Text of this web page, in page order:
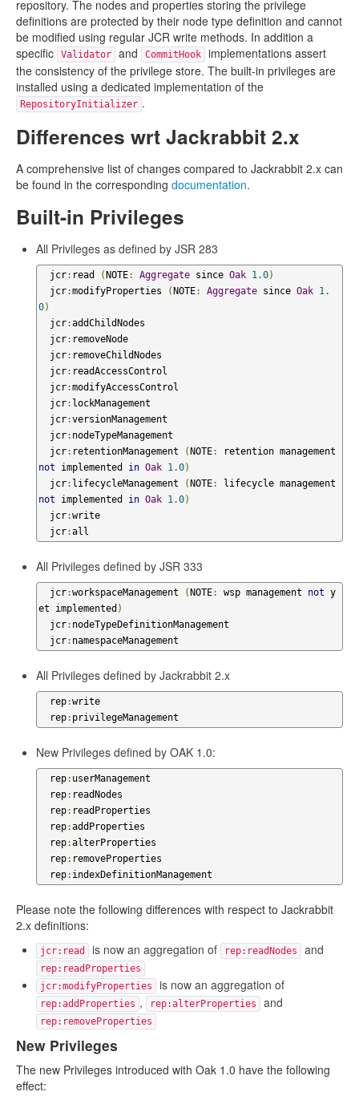
repository. The nodes and properties storing the privilege
definitions are protected by their node type definition and cannot
be modified using regular JCR write methods. In addition a
specific
Validator and CommitHook
implementations assert
the consistency of the privilege store. The built-in privileges are
installed using a dedicated implementation of the
RepositoryInitializer .
Differences wrt Jackrabbit 2.x
A comprehensive list of changes compared to Jackrabbit 2.x can
be found in the corresponding documentation.
Built-in Privileges
All Privileges as defined by JSR 283
  jcr
: read (NOTE: Aggregate since Oak 1.0)
  jcr
:modifyProperties (NOTE: Aggregate since Oak 1.
0)
  jcr
:addChildNodes
  jcr
: removeNode
  jcr
: removeChildNodes
  jcr
: readAccessControl
  jcr
:modifyAccessControl
  jcr
: lockManagement
  jcr
:versionManagement
  jcr
: nodeTypeManagement
  jcr
: retentionManagement (NOTE:
not implemented in Oak 1.0)
  jcr
: lifecycleManagement (NOTE:
not implemented in Oak 1.0)
  jcr
:write
  jcr
:all
All Privileges defined by JSR 333
  jcr
:workspaceManagement (NOTE: wsp management not y
et implemented )
  jcr
: nodeTypeDefinitionManagement
  jcr
: namespaceManagement
All Privileges defined by Jackrabbit 2.x
  rep
:write
  rep
: privilegeManagement
New Privileges defined by OAK 1.0:
  rep
: userManagement
  rep
: readNodes
  rep
: readProperties
  rep
:addProperties
  rep
:alterProperties
  rep
: removeProperties
  rep
: indexDefinitionManagement
Please note the following differences with respect to Jackrabbit
2.x definitions:
jcr:read is now an aggregation of rep:readNodes and
rep:readProperties
jcr:modifyProperties
is now an aggregation of
rep:addProperties , rep:alterProperties and
rep:removeProperties
New Privileges
The new Privileges introduced with Oak 1.0 have the following
effect: